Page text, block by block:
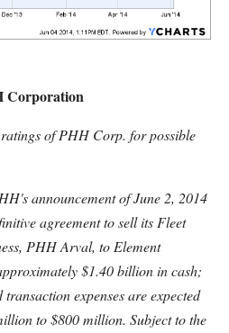
Corporation
of PHH Corp. for possible
announcement of June 2, 2014
agreement to sell its Fleet
PHH Arval, to Element
$1.40 billion in cash;
expenses are expected
to $800 million. Subject to the